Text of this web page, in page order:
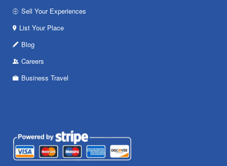
Sell Your Experiences
List Your Place
Blog
Careers
Business Travel